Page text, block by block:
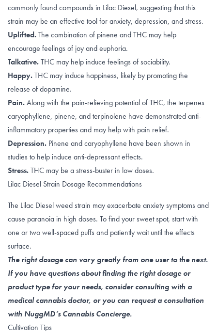
commonly found compounds in Lilac Diesel, suggesting that this
strain may be an effective tool for anxiety, depression, and stress.
Uplifted.The combination of pinene andTHC may help
encourage feelings of joy and euphoria.
Talkative.THC may help induce feelings of sociability.
Happy.THC may induce happiness, likely by promoting the
release of dopamine.
Pain.Along with the pain-relieving potential of THC, the terpenes
caryophyllene, pinene, andterpinolene have demonstrated anti-
inflammatory properties and may help with pain relief.
Depression. Pinene andcaryophyllene have been shown in
studies to help induce anti-depressant effects.
Stress.THC may be a stress-buster in low doses.
Lilac Diesel Strain Dosage Recommendations
The Lilac Diesel weed strain may exacerbate anxiety symptoms and
cause paranoia in high doses. To find your sweet spot, start with
one or two well-spaced puffs and patiently wait until the effects
surface.
The right dosage can vary greatly from one user to the next.
If you have questions about finding the right dosage or
product type for your needs, consider consulting with a
medical cannabis doctor, or you can request a consultation
with NuggMD’s Cannabis Concierge.
Cultivation Tips